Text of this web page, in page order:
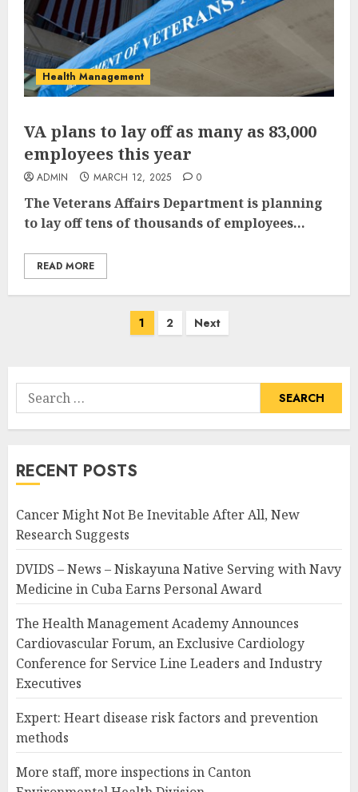
Health Management
VA plans to lay off as many as 83,000
employees this year
ADMIN MARCH 12, 2025 0
The Veterans Affairs Department is planning
to lay off tens of thousands of employees...
READ MORE
1 2 Next
Search
for:
RECENT POSTS
Cancer Might Not Be Inevitable After All, New
Research Suggests
DVIDS – News – Niskayuna Native Serving with Navy
Medicine in Cuba Earns Personal Award
The Health Management Academy Announces
Cardiovascular Forum, an Exclusive Cardiology
Conference for Service Line Leaders and Industry
Executives
Expert: Heart disease risk factors and prevention
methods
More staff, more inspections in Canton